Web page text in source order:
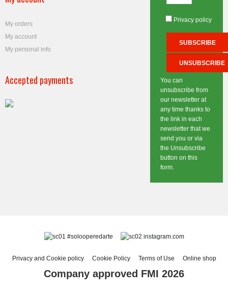
My orders
My account
My personal info
Accepted payments
Privacy policy
You can
unsubscribe from
our newsletter at
any time thanks to
the link in each
newsletter that we
send you or via
the Unsubscribe
button on this
form.
#solooperedarte instagram.com
Privacy and Cookie policy Cookie Policy Terms of Use Online shop
Company approved FMI 2026